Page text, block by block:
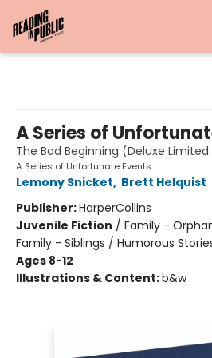
A Series of
The Bad Beginning (Deluxe Limited
A Series of Unfortunate Events
Lemony Snicket, Brett Helquist
Publisher:HarperCollins
Juvenile Fiction / Family -
Family - Siblings / Humorous
Ages 8-12
Illustrations & Content:b&w